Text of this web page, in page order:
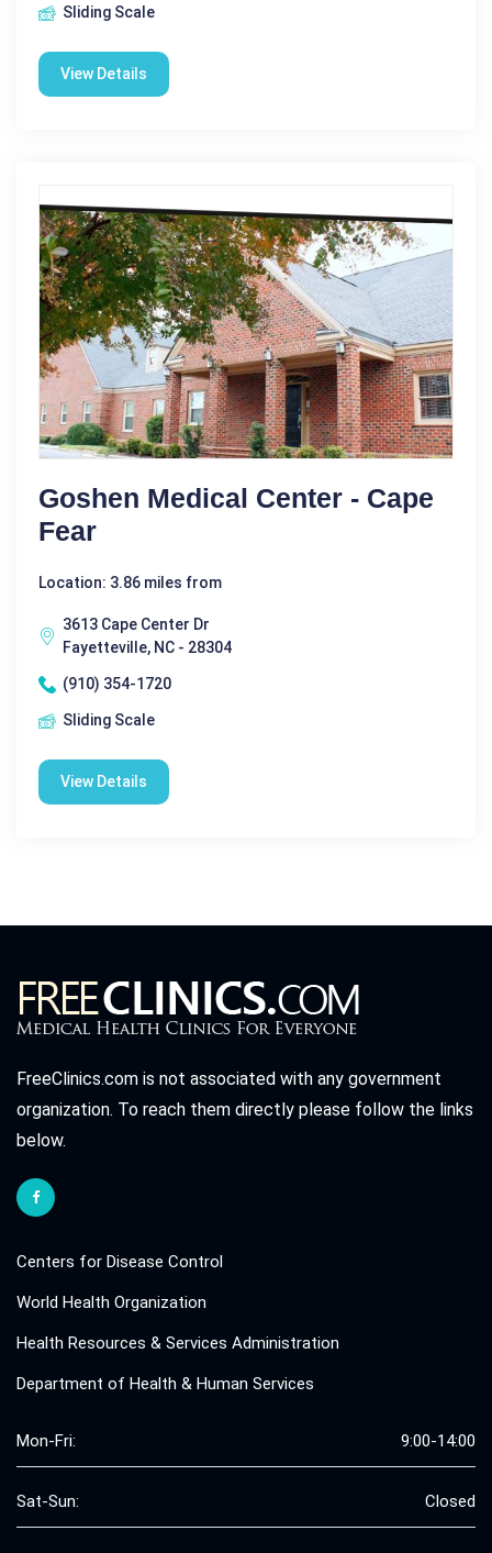
Sliding Scale
View Details
Goshen Medical Center - Cape
Fear
Location: 3.86 miles from
3613 Cape Center Dr
Fayetteville, NC - 28304
(910) 354-1720
Sliding Scale
View Details
FreeClinics.com is not associated with any government
organization. To reach them directly please follow the links
below.
Centers for Disease Control
World Health Organization
Health Resources & Services Administration
Department of Health & Human Services
Mon-Fri: 9:00-14:00
Sat-Sun: Closed